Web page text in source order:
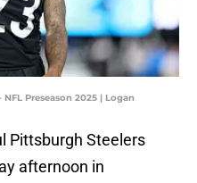
Preseason 2025 | Logan
Pittsburgh Steelers
afternoon in